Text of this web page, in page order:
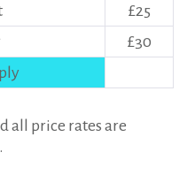
£25
£30
all price rates are